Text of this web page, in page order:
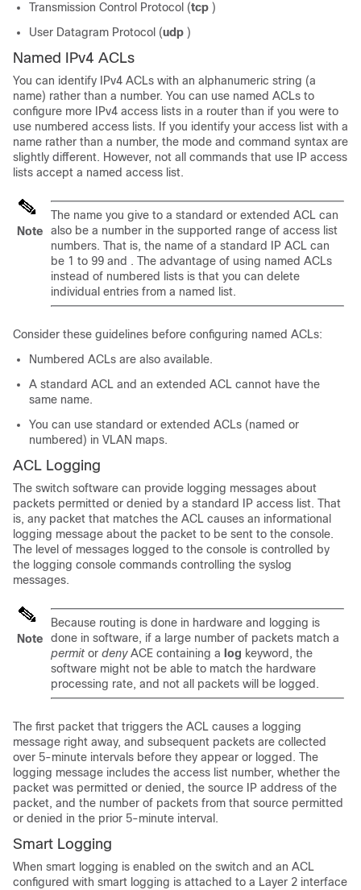
Transmission Control Protocol (tcp )
User Datagram Protocol (udp )
Named IPv4 ACLs
You can identify IPv4 ACLs with an alphanumeric string (a
name) rather than a number. You can use named ACLs to
configure more IPv4 access lists in a router than if you were to
use numbered access lists. If you identify your access list with a
name rather than a number, the mode and command syntax are
slightly different. However, not all commands that use IP access
lists accept a named access list.
Note
The name you give to a standard or extended ACL can
also be a number in the supported range of access list
numbers. That is, the name of a standard IP ACL can
be 1 to 99 and . The advantage of using named ACLs
instead of numbered lists is that you can delete
individual entries from a named list.
Consider these guidelines before configuring named ACLs:
Numbered ACLs are also available.
A standard ACL and an extended ACL cannot have the
same name.
You can use standard or extended ACLs (named or
numbered) in VLAN maps.
ACL Logging
The switch software can provide logging messages about
packets permitted or denied by a standard IP access list. That
is, any packet that matches the ACL causes an informational
logging message about the packet to be sent to the console.
The level of messages logged to the console is controlled by
the logging console commands controlling the syslog
messages.
Note
Because routing is done in hardware and logging is
done in software, if a large number of packets match a
permit or denyACE containing a log keyword, the
software might not be able to match the hardware
processing rate, and not all packets will be logged.
The first packet that triggers the ACL causes a logging
message right away, and subsequent packets are collected
over 5-minute intervals before they appear or logged. The
logging message includes the access list number, whether the
packet was permitted or denied, the source IP address of the
packet, and the number of packets from that source permitted
or denied in the prior 5-minute interval.
Smart Logging
When smart logging is enabled on the switch and an ACL
configured with smart logging is attached to a Layer 2 interface